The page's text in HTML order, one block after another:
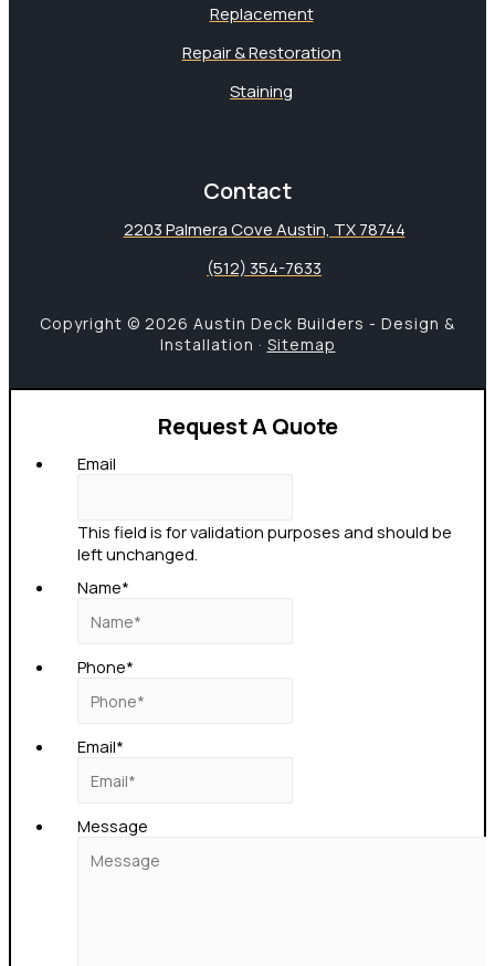
Replacement
Repair & Restoration
Staining
Contact
2203 Palmera Cove Austin, TX 78744
(512) 354-7633
Copyright © 2026 Austin Deck Builders - Design &
Installation · Sitemap
Request A Quote
Email
This field is for validation purposes and should be
left unchanged.
Name*
Phone*
Email*
Message